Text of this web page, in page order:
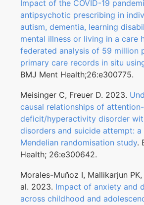
Impact of the COVID-19
antipsychotic prescribing in
autism, dementia, learning
mental illness or living in a care
federated analysis of 59 million
primary care records in situ
BMJ Ment Health;26:e300775.
Meisinger C, Freuer D. 2023.
causal relationships of attention-
deficit/hyperactivity disorder
disorders and suicide attempt:
Mendelian randomisation study.
Health; 26:e300642.
Morales-Muñoz I, Mallikarjun
al. 2023. Impact of anxiety and
across childhood and